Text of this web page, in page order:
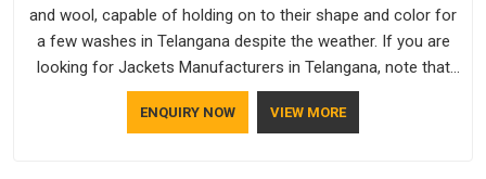
and wool, capable of holding on to their shape and color for
a few washes in Telangana despite the weather. If you are
looking for Jackets Manufacturers in Telangana, note that
although we manufacture in Delhi, our customers are located
all over the place. As Casual Jackets Manufacturers, comfort
ENQUIRY NOW VIEW MORE